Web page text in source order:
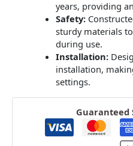
years, providing
Safety:
sturdy materials
during use.
Installation:
installation,
settings.
Guaranteed